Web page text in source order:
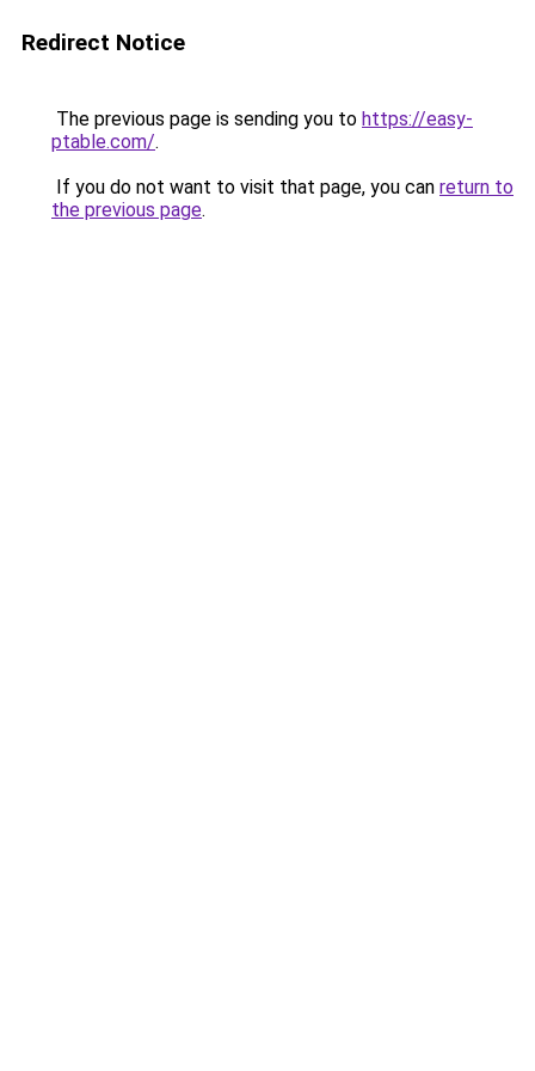
Redirect Notice
The previous page is sending you to https://easy-
ptable.com/.
If you do not want to visit that page, you can return to
the previous page.